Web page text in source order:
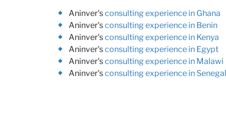
Aninver'sconsulting experience in Ghana
Aninver'sconsulting experience in Benin
Aninver'sconsulting experience in Kenya
Aninver'sconsulting experience in Egypt
Aninver'sconsulting experience in Malawi
Aninver'sconsulting experience in Senegal